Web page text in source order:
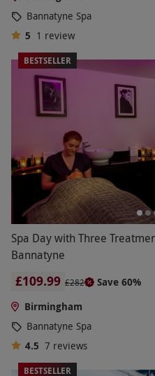
Bannatyne Spa
5 1 review
BESTSELLER
Spa Day with Three
Bannatyne
£109.99 £282
Save 60%
Birmingham
Bannatyne Spa
4.5 7 reviews
BESTSELLER